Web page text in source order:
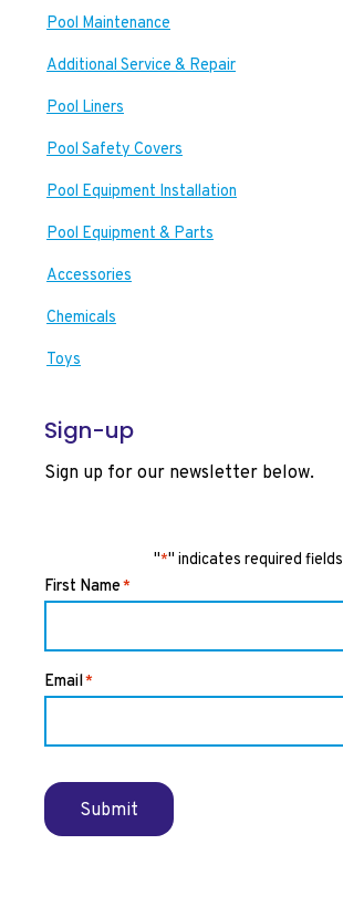
Pool Maintenance
Additional Service & Repair
Pool Liners
Pool Safety Covers
Pool Equipment Installation
Pool Equipment & Parts
Accessories
Chemicals
Toys
Sign-up
Sign up for our newsletter below.
"*" indicates required fields
First Name*
Email*
Submit